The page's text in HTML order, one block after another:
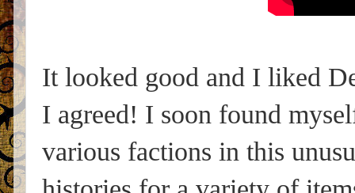
It looked good and I liked
I agreed! I soon found
various factions in this